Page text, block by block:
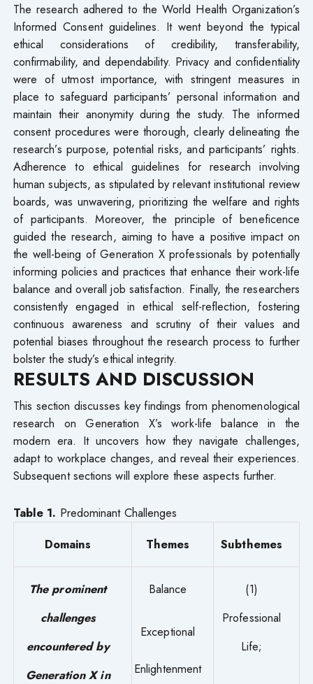
The research adhered to the World Health Organization’s
Informed Consent guidelines. It went beyond the typical
ethical considerations of credibility, transferability,
confirmability, and dependability. Privacy and confidentiality
were of utmost importance, with stringent measures in
place to safeguard participants’ personal information and
maintain their anonymity during the study. The informed
consent procedures were thorough, clearly delineating the
research’s purpose, potential risks, and participants’ rights.
Adherence to ethical guidelines for research involving
human subjects, as stipulated by relevant institutional review
boards, was unwavering, prioritizing the welfare and rights
of participants. Moreover, the principle of beneficence
guided the research, aiming to have a positive impact on
the well-being of Generation X professionals by potentially
informing policies and practices that enhance their work-life
balance and overall job satisfaction. Finally, the researchers
consistently engaged in ethical self-reflection, fostering
continuous awareness and scrutiny of their values and
potential biases throughout the research process to further
bolster the study’s ethical integrity.
RESULTS AND DISCUSSION
This section discusses key findings from phenomenological
research on Generation X’s work-life balance in the
modern era. It uncovers how they navigate challenges,
adapt to workplace changes, and reveal their experiences.
Subsequent sections will explore these aspects further.
Table 1. Predominant Challenges
Domains
Themes Subthemes
The prominent
challenges
encountered by
Generation X in
Balance
Exceptional
Enlightenment
(1)
Professional
Life;